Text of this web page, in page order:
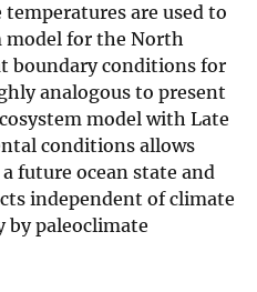
are used to
model for the North
boundary conditions for
analogous to present
model with Late
conditions allows
future ocean state and
independent of climate
by paleoclimate